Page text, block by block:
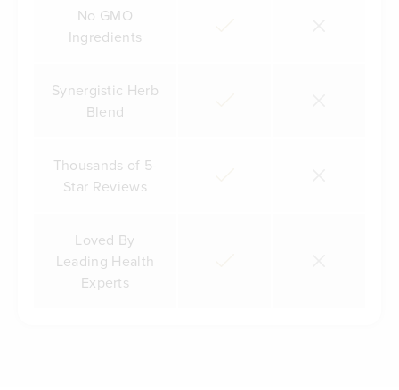
No GMO
Ingredients
Synergistic Herb
Blend
Thousands of 5-
Star Reviews
Loved By
Leading Health
Experts